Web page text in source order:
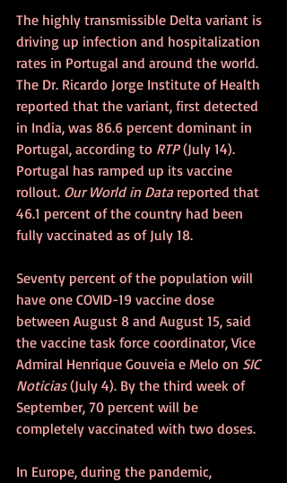
The highly transmissible Delta variant is
driving up infection and hospitalization
rates in Portugal and around the world.
The Dr. Ricardo Jorge Institute of Health
reported that the variant, first detected
in India, was 86.6 percent dominant in
Portugal, according to RTP (July 14).
Portugal has ramped up its vaccine
rollout. Our World in Data reported that
46.1 percent of the country had been
fully vaccinated as of July 18.
Seventy percent of the population will
have one COVID-19 vaccine dose
between August 8 and August 15, said
the vaccine task force coordinator, Vice
Admiral Henrique Gouveia e Melo on SIC
Noticias (July 4). By the third week of
September, 70 percent will be
completely vaccinated with two doses.
In Europe, during the pandemic,